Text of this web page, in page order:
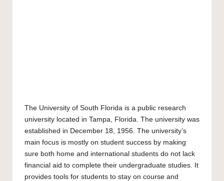
The University of South Florida is a public research
university located in Tampa, Florida. The university was
established in December 18, 1956. The university’s
main focus is mostly on student success by making
sure both home and international students do not lack
financial aid to complete their undergraduate studies. It
provides tools for students to stay on course and